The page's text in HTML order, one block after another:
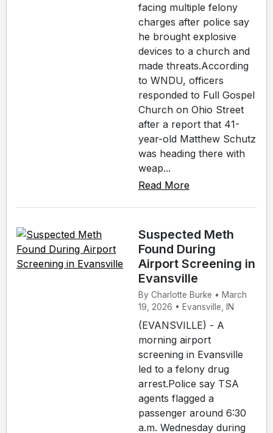
facing multiple felony
charges after police say
he brought explosive
devices to a church and
made threats.According
to WNDU, officers
responded to Full Gospel
Church on Ohio Street
after a report that 41-
year-old Matthew Schutz
was heading there with
weap...
Read More
Suspected Meth
Found During
Airport Screening in
Evansville
By Charlotte Burke • March
19, 2026 • Evansville, IN
(EVANSVILLE) - A
morning airport
screening in Evansville
led to a felony drug
arrest.Police say TSA
agents flagged a
passenger around 6:30
a.m. Wednesday during